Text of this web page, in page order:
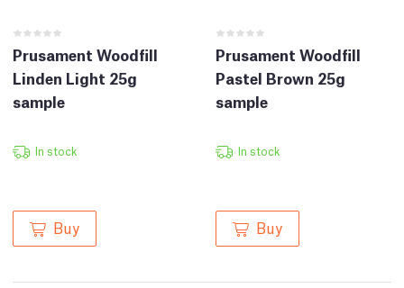
Prusament Woodfill
Linden Light 25g
sample
In stock
Buy
Prusament Woodfill
Pastel Brown 25g
sample
In stock
Buy